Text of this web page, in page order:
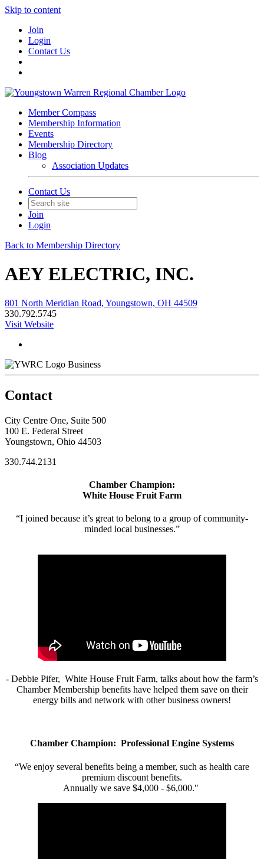
Skip to content
Join
Login
Contact Us
Member Compass
Membership Information
Events
Membership Directory
Blog
Association Updates
Contact Us
Join
Login
Back to Membership Directory
AEY ELECTRIC, INC.
801 North Meridian Road, Youngstown, OH 44509
330.792.5745
Visit Website
Business
Contact
City Centre One, Suite 500
100 E. Federal Street
Youngstown, Ohio 44503
330.744.2131
Chamber Champion:
White House Fruit Farm
“I joined because it’s great to belong to a group of community-
minded local businesses.”
- Debbie Pifer, White House Fruit Farm, talks about how the farm’s
Chamber Membership benefits have helped them save on their
energy bills and network with other business owners!
Chamber Champion: Professional Engine Systems
“We enjoy several benefits being a member, such as health care
premium discount benefits.
Annually we save $4,000 - $6,000."